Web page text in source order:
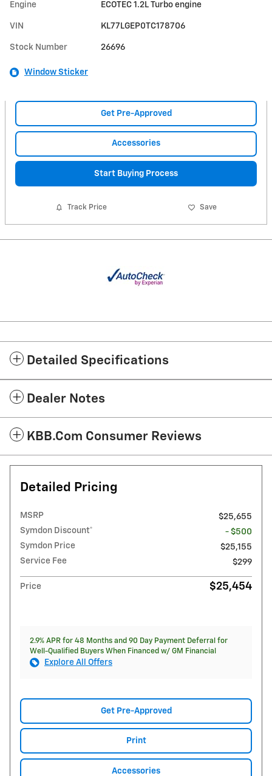
Engine ECOTEC 1.2L Turbo engine
VIN KL77LGEP0TC178706
Stock Number 26696
Window Sticker
Get Pre-Approved
Accessories
Start Buying Process
Track Price Save
Detailed Specifications
Dealer Notes
KBB.com Consumer Reviews
Detailed Pricing
MSRP
$25,655
Symdon Discount*
- $500
Symdon Price
$25,155
Service Fee
$299
Price $25,454
2.9% APR for 48 Months and 90 Day Payment Deferral for
Well-Qualified Buyers When Financed w/ GM Financial
Explore All Offers
Get Pre-Approved
Print
Accessories